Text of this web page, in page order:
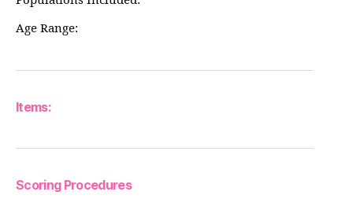
Age Range:
Items:
Scoring Procedures